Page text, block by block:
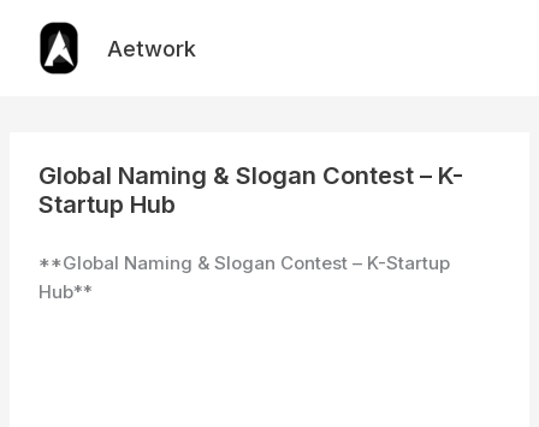
content
Aetwork
Global Naming & Slogan Contest – K-
Startup Hub
**Global Naming & Slogan Contest – K-Startup
Hub**